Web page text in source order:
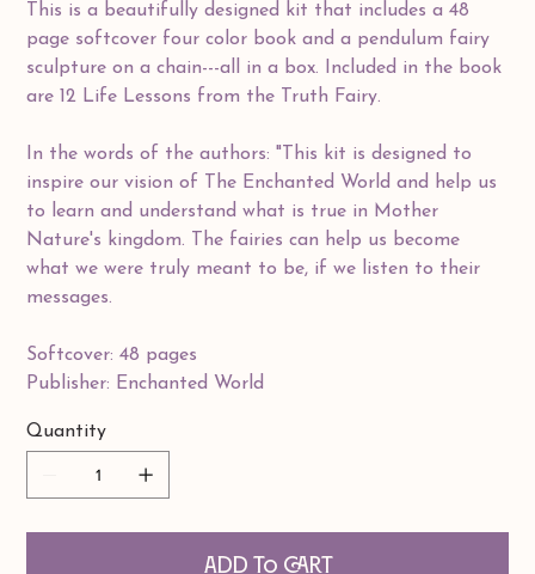
This is a beautifully designed kit that includes a 48
page softcover four color book and a pendulum fairy
sculpture on a chain---all in a box. Included in the book
are 12 Life Lessons from the Truth Fairy.
In the words of the authors: "This kit is designed to
inspire our vision of The Enchanted World and help us
to learn and understand what is true in Mother
Nature's kingdom. The fairies can help us become
what we were truly meant to be, if we listen to their
messages.
Softcover: 48 pages
Publisher: Enchanted World
Quantity
Add to Cart